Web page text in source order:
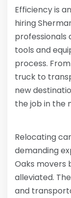
Efficiency is
hiring
professionals
tools and
process.
truck to
new
the job in the
Relocating
demanding
Oaks movers
alleviated.
and